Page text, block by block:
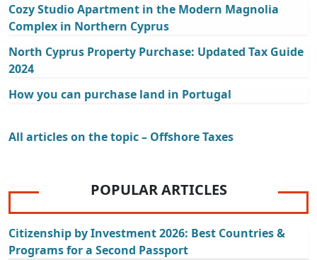
Cozy Studio Apartment in the Modern Magnolia
Complex in Northern Cyprus
North Cyprus Property Purchase: Updated Tax Guide
2024
How you can purchase land in Portugal
All articles on the topic – Offshore Taxes
POPULAR ARTICLES
Citizenship by Investment 2026: Best Countries &
Programs for a Second Passport